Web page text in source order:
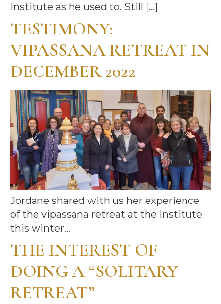
Institute as he used to. Still […]
TESTIMONY:
VIPASSANA RETREAT IN
DECEMBER 2022
Jordane shared with us her experience
of the vipassana retreat at the Institute
this winter…
THE INTEREST OF
DOING A “SOLITARY
RETREAT”